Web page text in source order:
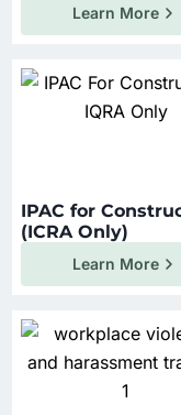
Learn More
IPAC for
(ICRA Only)
Learn More